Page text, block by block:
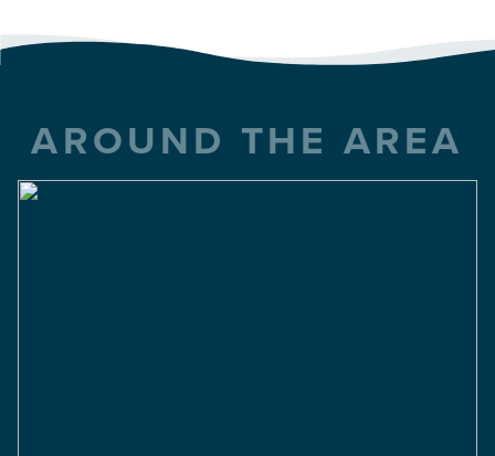
AROUND THE AREA